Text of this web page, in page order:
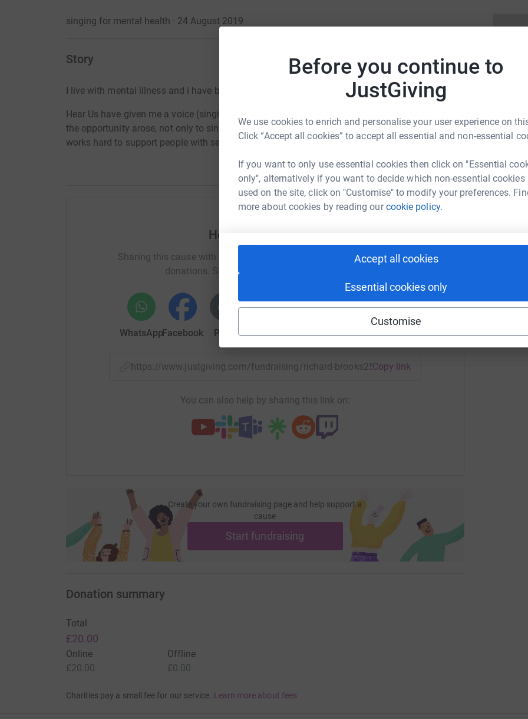
Before you continue to
JustGiving
We use cookies to enrich and personalise your user experience on
Click “Accept all cookies” to accept all essential and non-essential
If you want to only use essential cookies then click on "Essential
only", alternatively if you want to decide which non-essential cookies
used on the site, click on "Customise" to modify your preferences.
more about cookies by reading ourcookie policy.
Accept all cookies
Essential cookies only
Customise
singing for mental health · 24 August 2019
Story
I live with mental illness and i have been volunteering for Hear Us for 5 years.
Hear Us have given me a voice (singing and poetry) i have always wanted to sing in public and
the opportunity arose, not only to sing in public, but also to raise money for a great charity who
works hard to support people with severe and enduring mental health problems in Croydon.
Help Richard Brooks
Sharing this cause with your network could help raise up to 5x more in
donations. Select a platform to make it happen:
WhatsAppFacebook Print MessengerLinkedIn X Email
https://www.justgiving.com/fundraising/richard-brooks25?utm_medium=FR&utm_source=CL
Copy link
You can also help by sharing this link on:
Create your own fundraising page and help support a
cause
Start fundraising
Donation summary
Total
£20.00
Online
£20.00
Offline
£0.00
Charities pay a small fee for our service. Learn more about fees